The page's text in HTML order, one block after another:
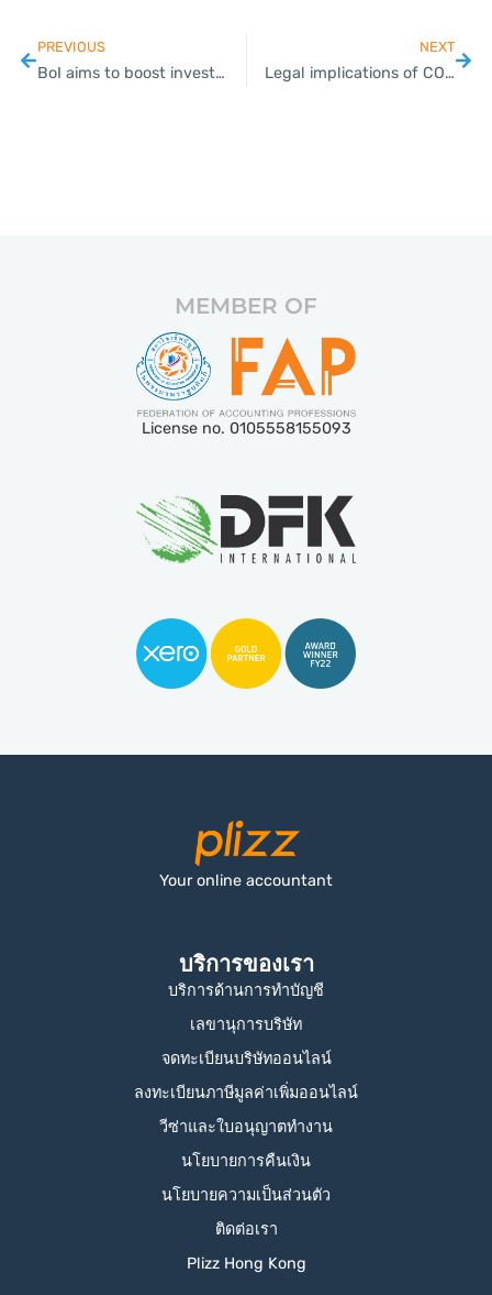
PREVIOUS
BoI aims to boost investment in medical sector
NEXT
Legal implications of COVID-19 disruption for employers in Thailand
MEMBER OF
License no. 0105558155093
Your online accountant
บริการของเรา
บริการด้านการทำบัญชี
เลขานุการบริษัท
จดทะเบียนบริษัทออนไลน์
ลงทะเบียนภาษีมูลค่าเพิ่มออนไลน์
วีซ่าและใบอนุญาตทำงาน
นโยบายการคืนเงิน
นโยบายความเป็นส่วนตัว
ติดต่อเรา
Plizz Hong Kong